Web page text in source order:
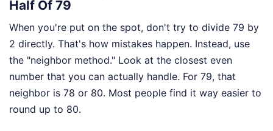
Half Of 79
When you're put on the spot, don't try to divide 79 by
2 directly. That's how mistakes happen. Instead, use
the "neighbor method." Look at the closest even
number that you can actually handle. For 79, that
neighbor is 78 or 80. Most people find it way easier to
round up to 80.